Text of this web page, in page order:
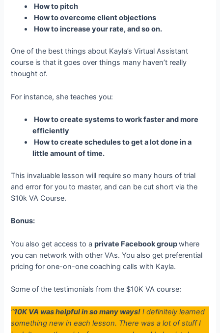
How to pitch
How to overcome client objections
How to increase your rate, and so on.
One of the best things about Kayla’s Virtual Assistant
course is that it goes over things many haven’t really
thought of.
For instance, she teaches you:
How to create systems to work faster and more
efficiently
How to create schedules to get a lot done in a
little amount of time.
This invaluable lesson will require so many hours of trial
and error for you to master, and can be cut short via the
$10k VA Course.
Bonus:
You also get access to aprivate Facebook groupwhere
you can network with other VAs. You also get preferential
pricing for one-on-one coaching calls with Kayla.
Some of the testimonials from the $10K VA course:
“10K VA was helpful in so many ways! I definitely learned
something new in each lesson. There was a lot of stuff I